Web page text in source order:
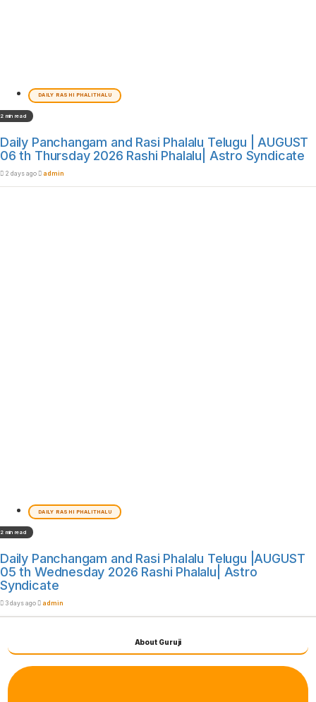
DAILY RASHI PHALITHALU
2 min read
Daily Panchangam and Rasi Phalalu Telugu | AUGUST
06 th Thursday 2026 Rashi Phalalu| Astro Syndicate
2 days ago admin
DAILY RASHI PHALITHALU
2 min read
Daily Panchangam and Rasi Phalalu Telugu |AUGUST
05 th Wednesday 2026 Rashi Phalalu| Astro
Syndicate
3 days ago admin
About Guruji